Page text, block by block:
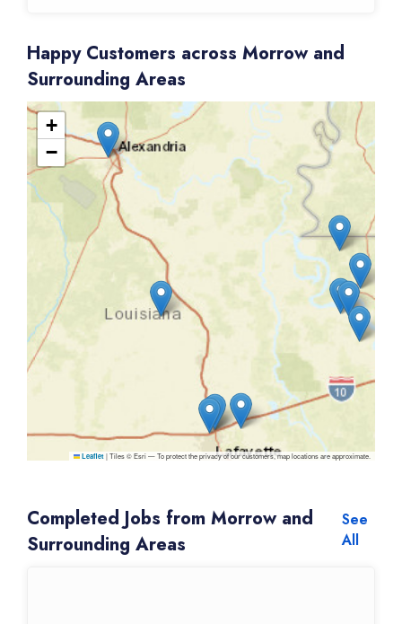
Happy Customers across Morrow and
Surrounding Areas
+
−
Leaflet |Tiles © Esri — To protect the privacy of our customers, map locations are approximate.
Completed Jobs from Morrow and
Surrounding Areas
See
All